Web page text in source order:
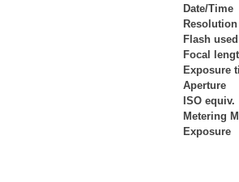
Date/Time
Resolution
Flash used
Focal
Exposure
Aperture
ISO equiv.
Metering
Exposure